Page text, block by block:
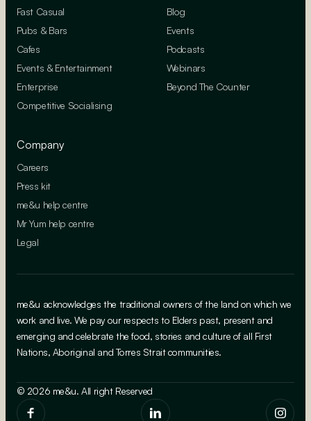
Fast Casual
Pubs & Bars
Cafes
Events & Entertainment
Enterprise
Competitive Socialising
Blog
Events
Podcasts
Webinars
Beyond The Counter
Company
Careers
Press kit
me&u help centre
Mr Yum help centre
Legal
me&u acknowledges the traditional owners of the land on which we
work and live. We pay our respects to Elders past, present and
emerging and celebrate the food, stories and culture of all First
Nations, Aboriginal and Torres Strait communities.
© 2026 me&u. All right Reserved